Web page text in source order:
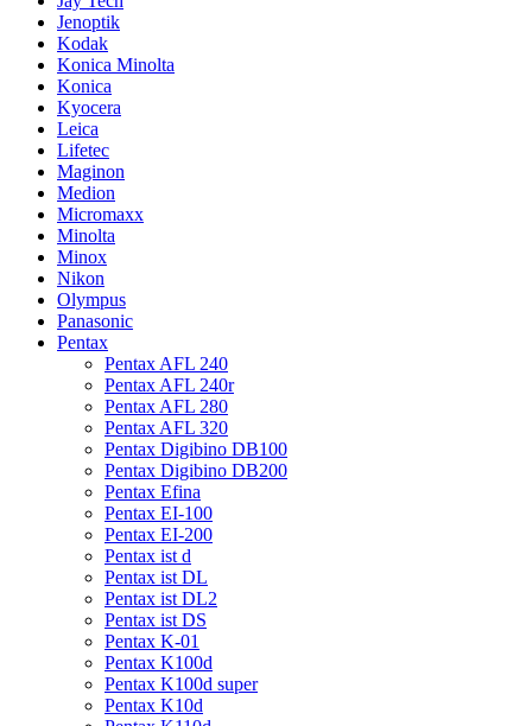
Jenoptik
Kodak
Konica Minolta
Konica
Kyocera
Leica
Lifetec
Maginon
Medion
Micromaxx
Minolta
Minox
Nikon
Olympus
Panasonic
Pentax
Pentax AFL 240
Pentax AFL 240r
Pentax AFL 280
Pentax AFL 320
Pentax Digibino DB100
Pentax Digibino DB200
Pentax Efina
Pentax EI-100
Pentax EI-200
Pentax ist d
Pentax ist DL
Pentax ist DL2
Pentax ist DS
Pentax K-01
Pentax K100d
Pentax K100d super
Pentax K10d